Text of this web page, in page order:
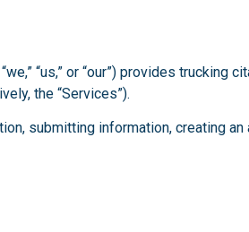
“we,” “us,” or “our”) provides
the “Services”).
submitting information, creating